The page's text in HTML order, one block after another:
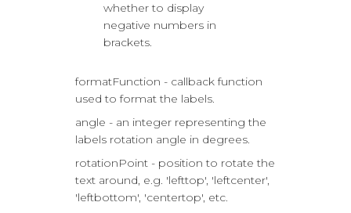
whether to display
negative numbers in
brackets.
formatFunction - callback function
used to format the labels.
angle - an integer representing the
labels rotation angle in degrees.
rotationPoint - position to rotate the
text around, e.g. 'lefttop', 'leftcenter',
'leftbottom', 'centertop', etc.